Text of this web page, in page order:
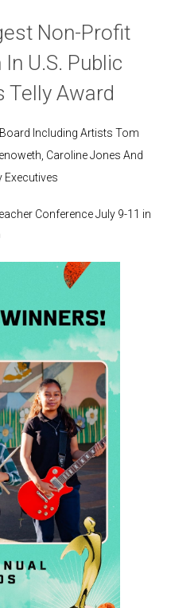
Non-Profit
U.S. Public
Telly Award
Including Artists Tom
Caroline Jones And
Executives
Conference July 9-11 in